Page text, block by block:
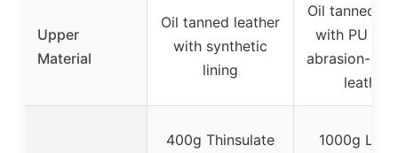
Upper
Material
Oil tanned leather
with synthetic
lining
Oil tanned
with PU
abrasion-
leather
400g Thinsulate
1000g